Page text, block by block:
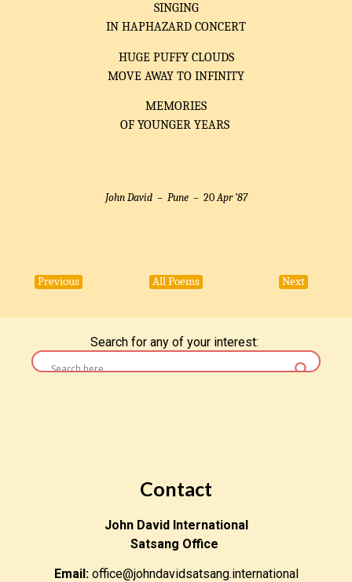
SINGING
IN HAPHAZARD CONCERT
HUGE PUFFY CLOUDS
MOVE AWAY TO INFINITY
MEMORIES
OF YOUNGER YEARS
John David –Pune – 20Apr ’87
Previous All Poems Next
Search for any of your interest:
Contact
John David International
Satsang Office
Email:office@johndavidsatsang.international